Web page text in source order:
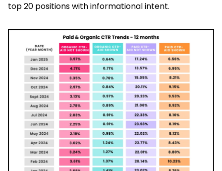
top 20 positions with informational intent.